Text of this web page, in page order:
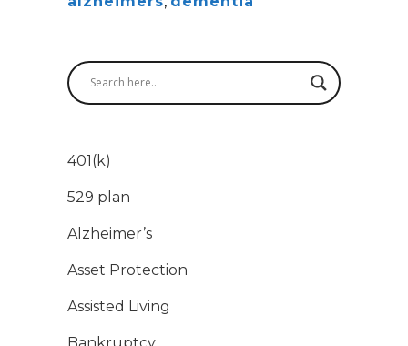
401(k)
529 plan
Alzheimer’s
Asset Protection
Assisted Living